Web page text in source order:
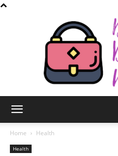
Home Health
Health